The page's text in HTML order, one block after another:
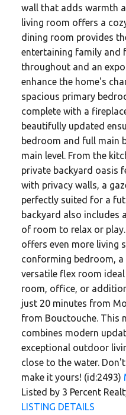
wall that adds warmth
living room offers a
dining room provides
entertaining family and
throughout and an
enhance the home's
spacious primary
complete with a
beautifully updated
bedroom and full main
main level. From the
private backyard oasis
with privacy walls, a
perfectly suited for a
backyard also includes
of room to relax or
offers even more living
conforming bedroom,
versatile flex room
room, office, or
just 20 minutes from
from Bouctouche. This
combines modern
exceptional outdoor
close to the water.
make it yours! (id:2493)
Listed by 3 Percent
LISTING DETAILS